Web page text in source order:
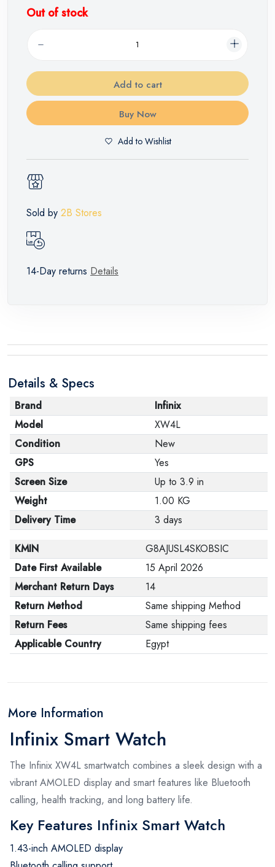
Out of stock
Add to cart
Buy Now
Add to Wishlist
Sold by 2B Stores
14-Day returns Details
Details & Specs
Brand
Infinix
Model
XW4L
Condition
New
GPS
Yes
Screen Size
Up to 3.9 in
Weight
1.00 KG
Delivery Time
3 days
KMIN
G8AJUSL4SKOBSIC
Date First Available
15 April 2026
Merchant Return Days
14
Return Method
Same shipping Method
Return Fees
Same shipping fees
Applicable Country
Egypt
More Information
Infinix Smart Watch
The Infinix XW4L smartwatch combines a sleek design with a
vibrant AMOLED display and smart features like Bluetooth
calling, health tracking, and long battery life.
Key Features Infinix Smart Watch
1.43-inch AMOLED display